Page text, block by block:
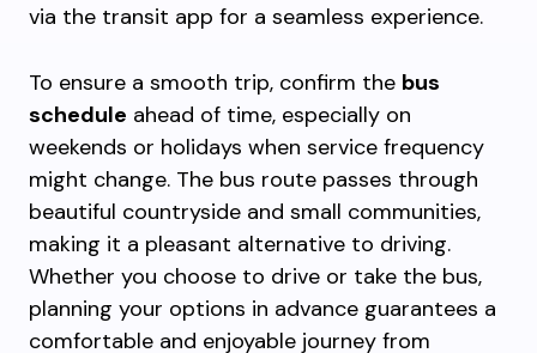
via the transit app for a seamless experience.
To ensure a smooth trip, confirm the bus
schedule ahead of time, especially on
weekends or holidays when service frequency
might change. The bus route passes through
beautiful countryside and small communities,
making it a pleasant alternative to driving.
Whether you choose to drive or take the bus,
planning your options in advance guarantees a
comfortable and enjoyable journey from